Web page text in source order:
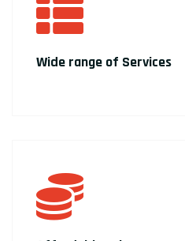
Wide range of Services